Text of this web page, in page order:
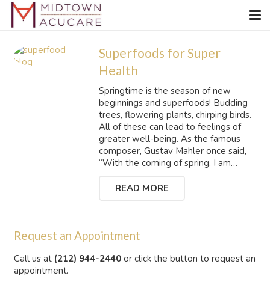
Superfoods for Super
Health
Springtime is the season of new
beginnings and superfoods! Budding
trees, flowering plants, chirping birds.
All of these can lead to feelings of
greater well-being. As the famous
composer, Gustav Mahler once said,
“With the coming of spring, I am…
READ MORE
Request an Appointment
Call us at (212) 944-2440or click the button to request an
appointment.